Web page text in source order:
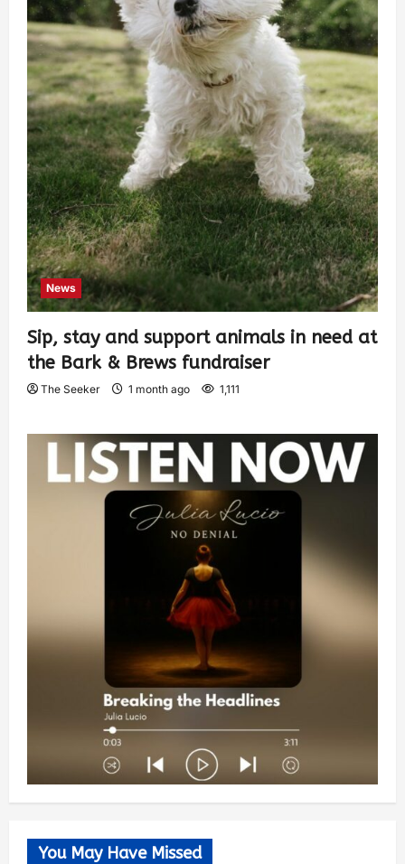
News
Sip, stay and support animals in need at
the Bark & Brews fundraiser
The Seeker 1 month ago 1,111
You May Have Missed